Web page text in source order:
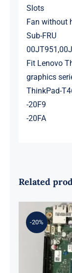
Slots
Fan without
Sub-FRU
Fit Lenovo
graphics
ThinkPad-
-20F9
-20FA
Related
-20%